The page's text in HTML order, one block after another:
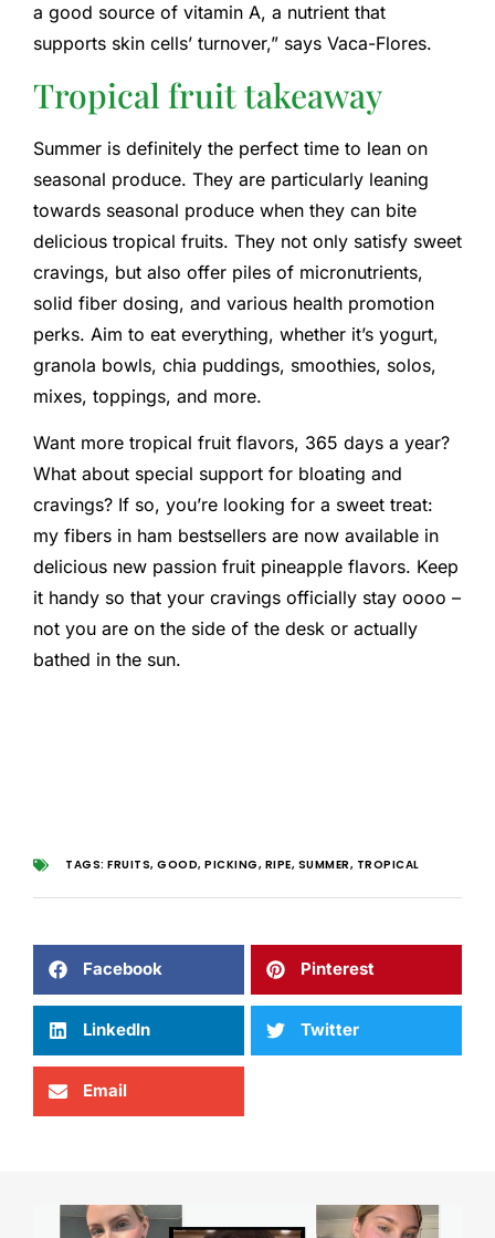
a good source of vitamin A, a nutrient that
supports skin cells’ turnover,” says Vaca-Flores.
Tropical fruit takeaway
Summer is definitely the perfect time to lean on
seasonal produce. They are particularly leaning
towards seasonal produce when they can bite
delicious tropical fruits. They not only satisfy sweet
cravings, but also offer piles of micronutrients,
solid fiber dosing, and various health promotion
perks. Aim to eat everything, whether it’s yogurt,
granola bowls, chia puddings, smoothies, solos,
mixes, toppings, and more.
Want more tropical fruit flavors, 365 days a year?
What about special support for bloating and
cravings? If so, you’re looking for a sweet treat:
my fibers in ham bestsellers are now available in
delicious new passion fruit pineapple flavors. Keep
it handy so that your cravings officially stay oooo –
not you are on the side of the desk or actually
bathed in the sun.
TAGS: FRUITS, GOOD, PICKING, RIPE, SUMMER, TROPICAL
Facebook Pinterest
LinkedIn Twitter
Email